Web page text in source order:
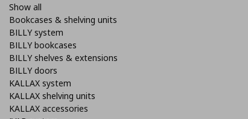
Show all
Bookcases & shelving units
BILLY system
BILLY bookcases
BILLY shelves & extensions
BILLY doors
KALLAX system
KALLAX shelving units
KALLAX accessories